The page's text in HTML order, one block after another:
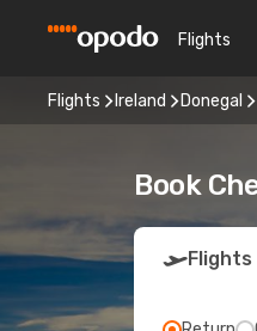
Flights
Flights Ireland Donegal
Book
Flights